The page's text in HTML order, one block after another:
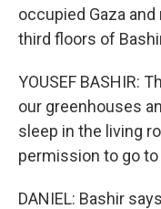
occupied Gaza
third floors of
YOUSEF BASHIR:
our greenhouses
sleep in the living
permission to go
DANIEL: Bashir